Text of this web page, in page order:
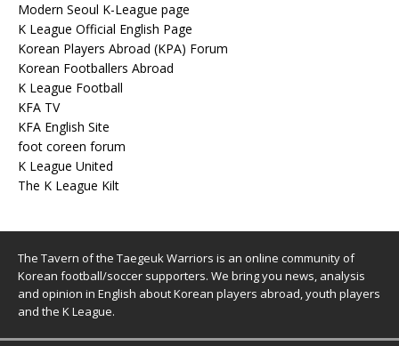
Modern Seoul K-League page
K League Official English Page
Korean Players Abroad (KPA) Forum
Korean Footballers Abroad
K League Football
KFA TV
KFA English Site
foot coreen forum
K League United
The K League Kilt
The Tavern of the Taegeuk Warriors is an online community of
Korean football/soccer supporters. We bring you news, analysis
and opinion in English about Korean players abroad, youth players
and the K League.